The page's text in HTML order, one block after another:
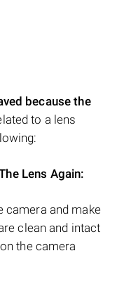
because the
to a lens
Lens Again:
camera and make
clean and intact
the camera